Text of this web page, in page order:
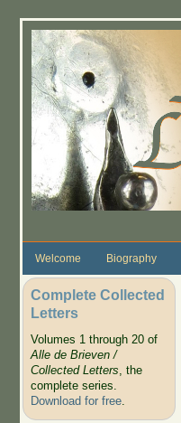
Welcome Biography
Complete Collected
Letters
Volumes 1 through 20 of
Alle de Brieven /
Collected Letters, the
complete series.
Download for free.